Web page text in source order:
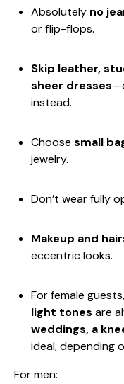
Absolutely no
or flip-flops.
Skip leather,
sheer dresses
instead.
Choose small
jewelry.
Don’t wear fully
Makeup and
eccentric looks.
For female guests,
light tones are
weddings, a
ideal, depending
For men: